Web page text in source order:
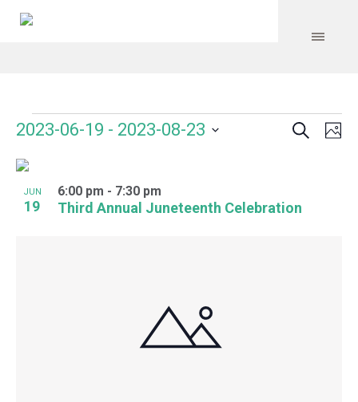
Events
Views
Search
2023-06-19 - 2023-08-23
date.
List
of
JUN
19 Third Annual Juneteenth Celebration
6:00 pm - 7:30 pm